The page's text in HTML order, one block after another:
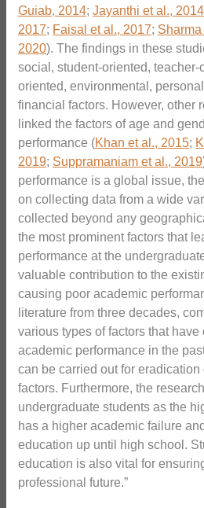
Guiab, 2014; Jayanthi et al., 2014
2017; Faisal et al., 2017;
2020). The findings in these
social, student-oriented,
oriented, environmental,
financial factors. However, other
linked the factors of age and
performance (Khan et al., 2015;
2019; Suppramaniam et al., 2019
performance is a global issue,
on collecting data from a wide
collected beyond any
the most prominent factors that
performance at the
valuable contribution to the
causing poor academic
literature from three decades,
various types of factors that
academic performance in the
can be carried out for eradication
factors. Furthermore, the
undergraduate students as the
has a higher academic failure
education up until high school.
education is also vital for
professional future.”